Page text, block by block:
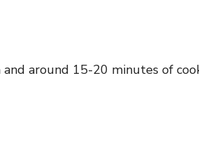
around 15-20 minutes of